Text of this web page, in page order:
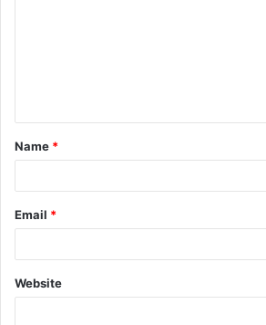
t
*
Name *
Email *
Website